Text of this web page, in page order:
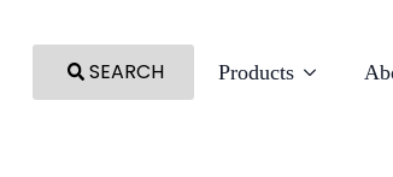
SEARCH Products